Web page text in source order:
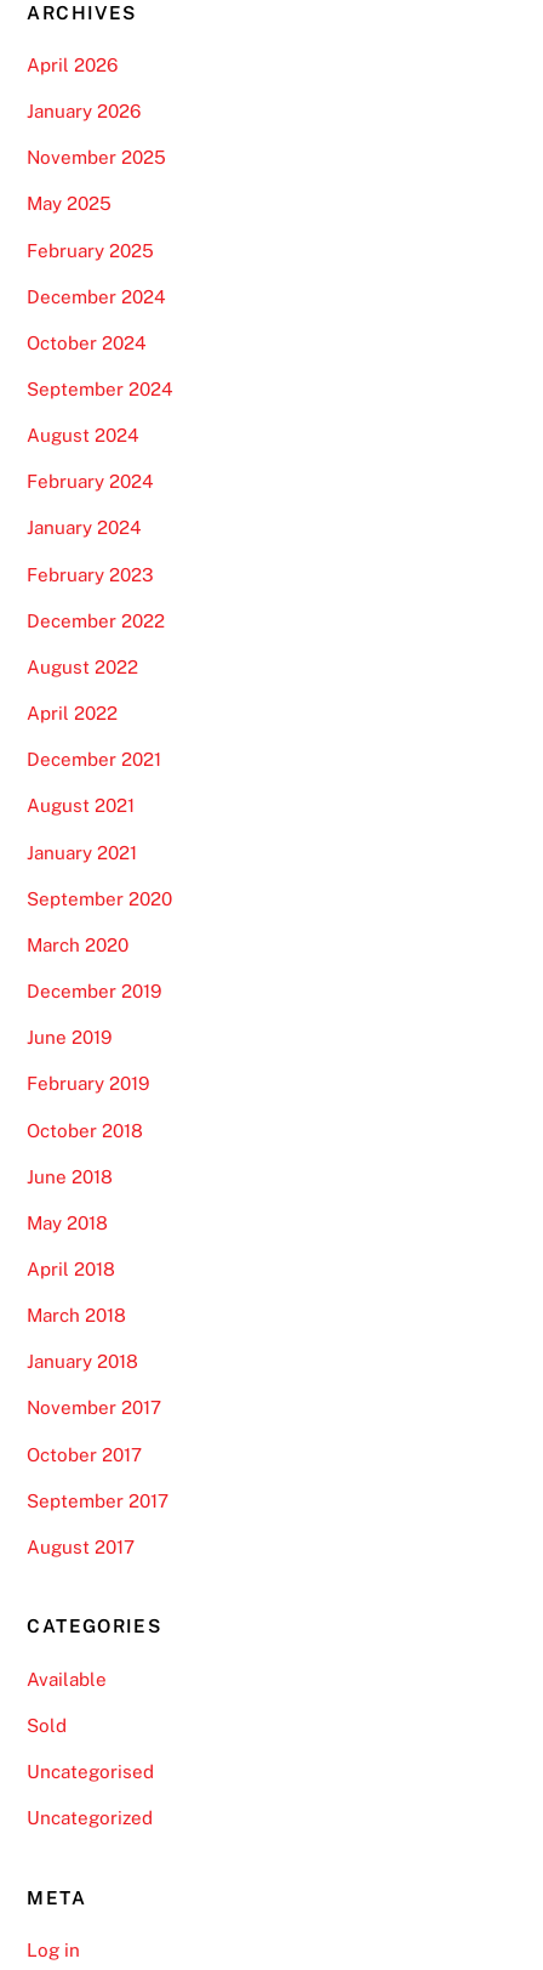
ARCHIVES
April 2026
January 2026
November 2025
May 2025
February 2025
December 2024
October 2024
September 2024
August 2024
February 2024
January 2024
February 2023
December 2022
August 2022
April 2022
December 2021
August 2021
January 2021
September 2020
March 2020
December 2019
June 2019
February 2019
October 2018
June 2018
May 2018
April 2018
March 2018
January 2018
November 2017
October 2017
September 2017
August 2017
CATEGORIES
Available
Sold
Uncategorised
Uncategorized
META
Log in